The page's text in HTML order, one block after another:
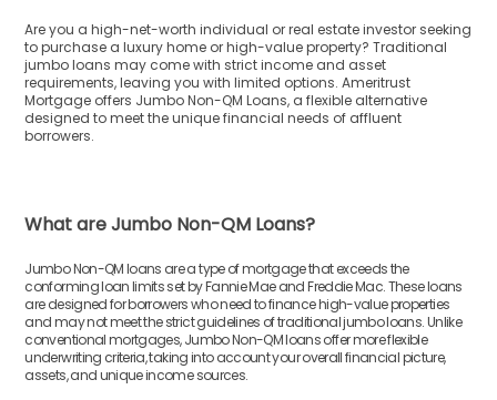
Are you a high-net-worth individual or real estate investor seeking
to purchase a luxury home or high-value property? Traditional
jumbo loans may come with strict income and asset
requirements, leaving you with limited options. Ameritrust
Mortgage offers Jumbo Non-QM Loans, a flexible alternative
designed to meet the unique financial needs of affluent
borrowers.
What are Jumbo Non-QM Loans?
Jumbo Non-QM loans are a type of mortgage that exceeds the
conforming loan limits set by Fannie Mae and Freddie Mac. These loans
are designed for borrowers who need to finance high-value properties
and may not meet the strict guidelines of traditional jumbo loans. Unlike
conventional mortgages, Jumbo Non-QM loans offer more flexible
underwriting criteria, taking into account your overall financial picture,
assets, and unique income sources.